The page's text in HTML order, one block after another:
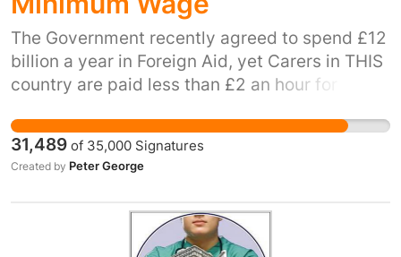
The Government recently agreed to spend £12
billion a year in Foreign Aid, yet Carers in THIS
country are paid less than £2 an hour for
persons, for a minimum of 35 hours a week.
There are about 800K carers in the UK, £220
(minimum wage) x 52 weeks = £11,440 per
almost £3 billion on the Foreign Aid
31,489 of 35,000 Signatures
Created by Peter George